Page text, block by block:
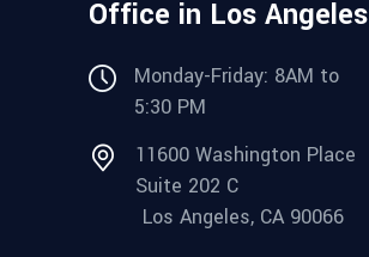
Office in Los Angeles
Monday-Friday: 8AM to
5:30 PM
11600 Washington Place
Suite 202 C
Los Angeles, CA 90066